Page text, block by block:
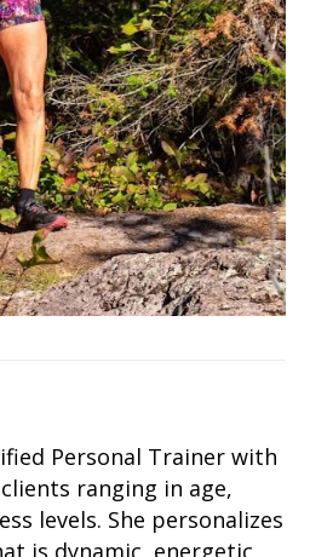
Personal Trainer with
ranging in age,
levels. She personalizes